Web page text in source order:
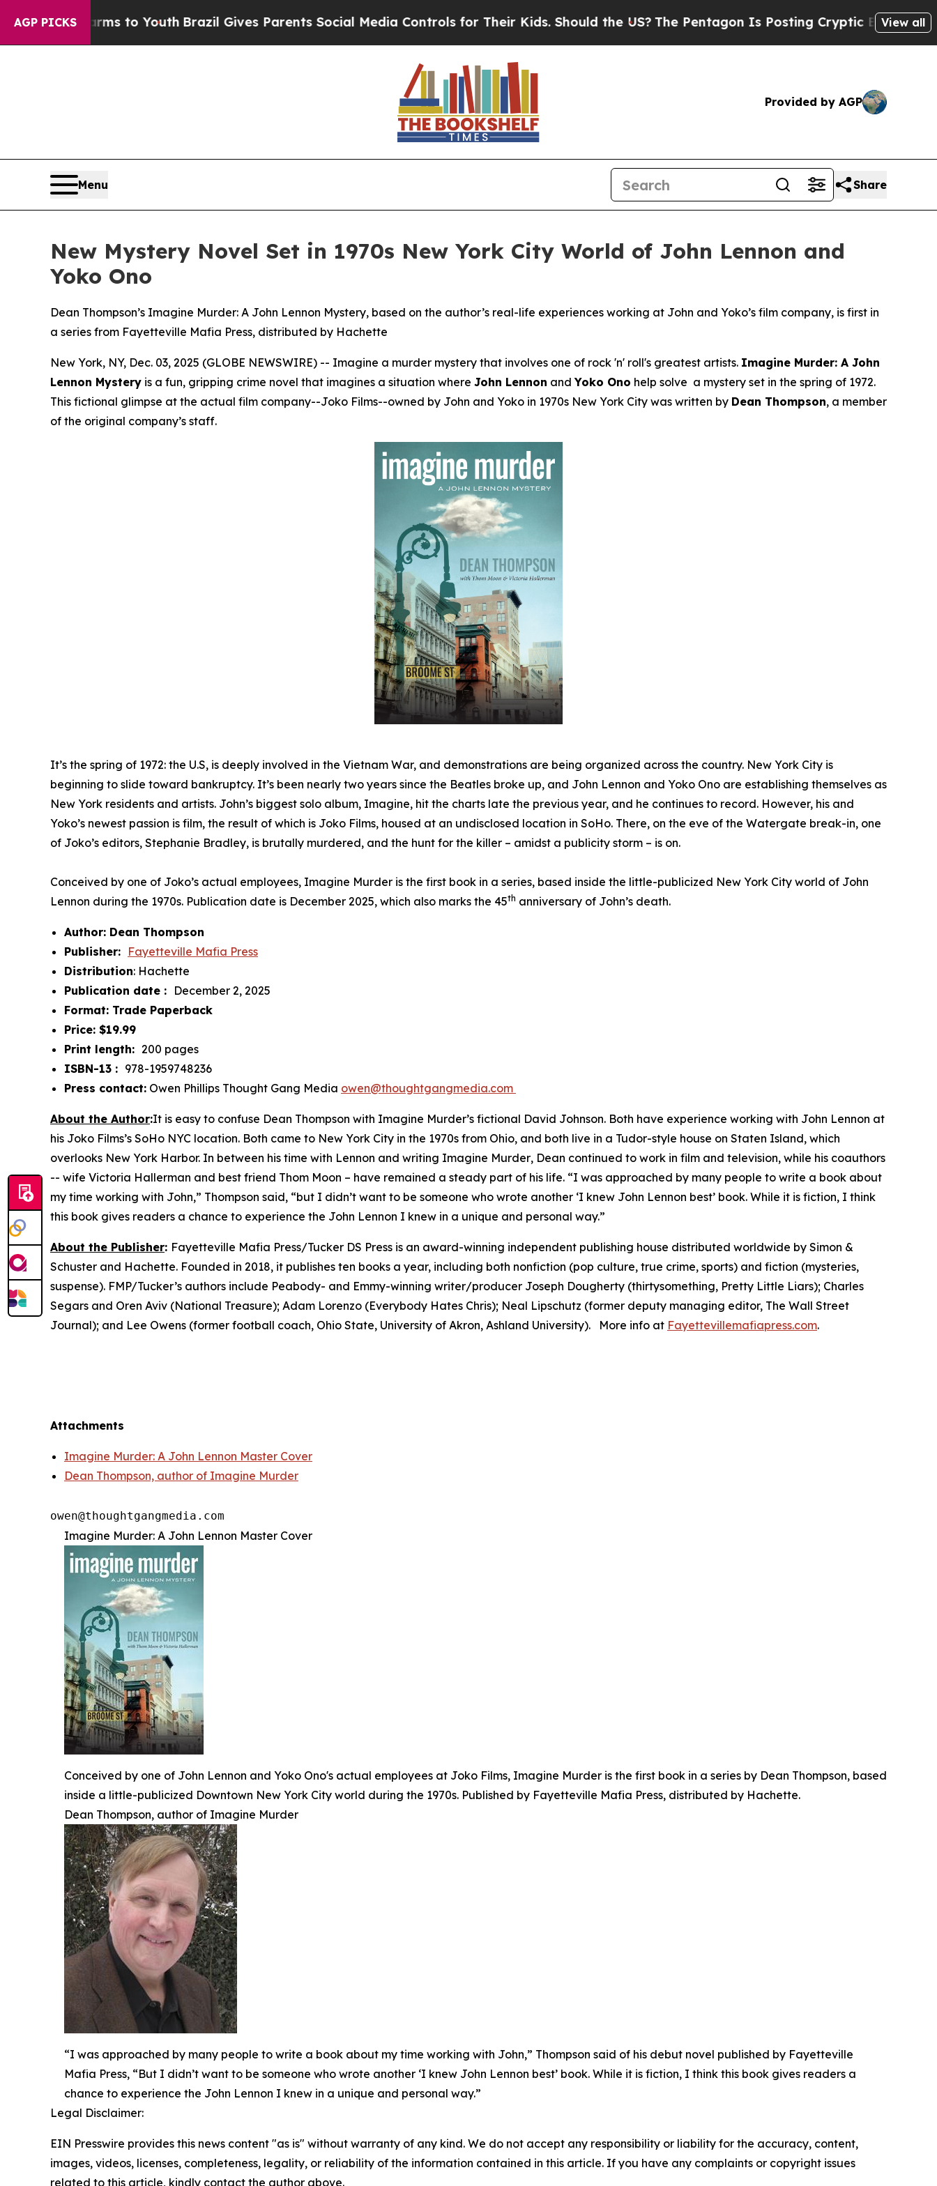
AGP PICKS
to YouthBrazil Gives Parents Social Media Controls for Their Kids. Should the US?The Pentagon Is Posting Cryptic Biblical Messages on
View all
Provided by AGP
Menu Share
New Mystery Novel Set in 1970s New York City World of John Lennon and
Yoko Ono
Dean Thompson’s Imagine Murder: A John Lennon Mystery, based on the author’s real-life experiences working at John and Yoko’s film company, is first in
a series from Fayetteville Mafia Press, distributed by Hachette
New York, NY, Dec. 03, 2025 (GLOBE NEWSWIRE) -- Imagine a murder mystery that involves one of rock 'n' roll's greatest artists. Imagine Murder: A John
Lennon Mystery is a fun, gripping crime novel that imagines a situation where John Lennon andYoko Ono help solve a mystery set in the spring of 1972.
This fictional glimpse at the actual film company--Joko Films--owned by John and Yoko in 1970s New York City was written by Dean Thompson, a member
of the original company’s staff.
It’s the spring of 1972: the U.S, is deeply involved in the Vietnam War, and demonstrations are being organized across the country. New York City is
beginning to slide toward bankruptcy. It’s been nearly two years since the Beatles broke up, and John Lennon and Yoko Ono are establishing themselves as
New York residents and artists. John’s biggest solo album, Imagine, hit the charts late the previous year, and he continues to record. However, his and
Yoko’s newest passion is film, the result of which is Joko Films, housed at an undisclosed location in SoHo. There, on the eve of the Watergate break-in, one
of Joko’s editors, Stephanie Bradley, is brutally murdered, and the hunt for the killer – amidst a publicity storm – is on.
Conceived by one of Joko’s actual employees, Imagine Murder is the first book in a series, based inside the little-publicized New York City world of John
Lennon during the 1970s. Publication date is December 2025, which also marks the 45th anniversary of John’s death.
Author: Dean Thompson
Publisher: ‎ Fayetteville Mafia Press
Distribution: Hachette
Publication date : ‎ December 2, 2025
Format: Trade Paperback
Price: $19.99
Print length: ‎ 200 pages
ISBN-13 : ‎ 978-1959748236
Press contact: Owen Phillips Thought Gang Media owen@thoughtgangmedia.com
About the Author:It is easy to confuse Dean Thompson with Imagine Murder’s fictional David Johnson. Both have experience working with John Lennon at
his Joko Films’s SoHo NYC location. Both came to New York City in the 1970s from Ohio, and both live in a Tudor-style house on Staten Island, which
overlooks New York Harbor. In between his time with Lennon and writing Imagine Murder, Dean continued to work in film and television, while his coauthors
-- wife Victoria Hallerman and best friend Thom Moon – have remained a steady part of his life. “I was approached by many people to write a book about
my time working with John,” Thompson said, “but I didn’t want to be someone who wrote another ‘I knew John Lennon best’ book. While it is fiction, I think
this book gives readers a chance to experience the John Lennon I knew in a unique and personal way.”
About the Publisher: Fayetteville Mafia Press/Tucker DS Press is an award-winning independent publishing house distributed worldwide by Simon &
Schuster and Hachette. Founded in 2018, it publishes ten books a year, including both nonfiction (pop culture, true crime, sports) and fiction (mysteries,
suspense). FMP/Tucker’s authors include Peabody- and Emmy-winning writer/producer Joseph Dougherty (thirtysomething, Pretty Little Liars); Charles
Segars and Oren Aviv (National Treasure); Adam Lorenzo (Everybody Hates Chris); Neal Lipschutz (former deputy managing editor, The Wall Street
Journal); and Lee Owens (former football coach, Ohio State, University of Akron, Ashland University). More info at Fayettevillemafiapress.com.
Attachments
Imagine Murder: A John Lennon Master Cover
Dean Thompson, author of Imagine Murder
Imagine Murder: A John Lennon Master Cover
Conceived by one of John Lennon and Yoko Ono's actual employees at Joko Films, Imagine Murder is the first book in a series by Dean Thompson, based
inside a little-publicized Downtown New York City world during the 1970s. Published by Fayetteville Mafia Press, distributed by Hachette.
Dean Thompson, author of Imagine Murder
“I was approached by many people to write a book about my time working with John,” Thompson said of his debut novel published by Fayetteville
Mafia Press, “But I didn’t want to be someone who wrote another ‘I knew John Lennon best’ book. While it is fiction, I think this book gives readers a
chance to experience the John Lennon I knew in a unique and personal way.”
Legal Disclaimer:
EIN Presswire provides this news content "as is" without warranty of any kind. We do not accept any responsibility or liability for the accuracy, content,
images, videos, licenses, completeness, legality, or reliability of the information contained in this article. If you have any complaints or copyright issues
related to this article, kindly contact the author above.